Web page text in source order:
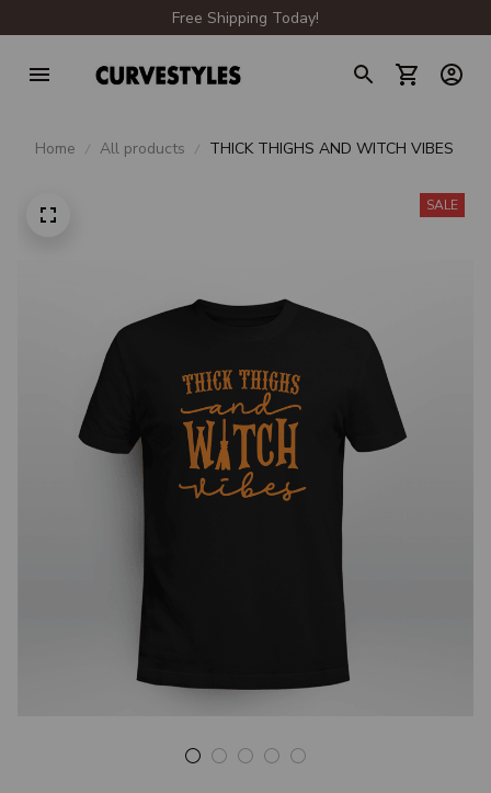
Free Shipping Today!
Home All products THICK THIGHS AND WITCH VIBES
SALE